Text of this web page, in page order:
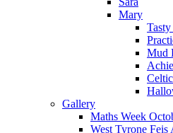
Mary
Mud
Gallery
Maths Week
West Tyrone